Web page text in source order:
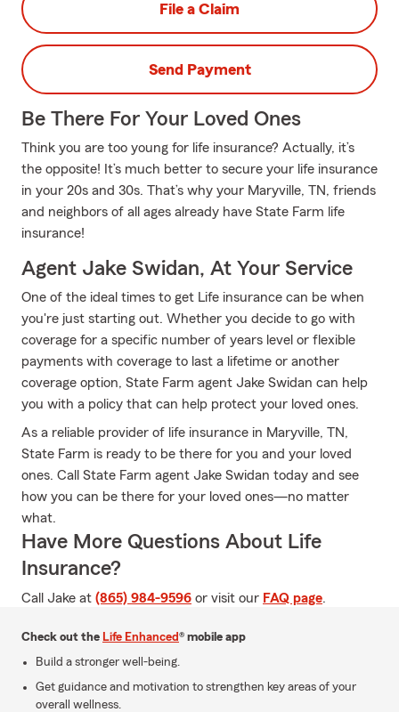
File a Claim
Send Payment
Be There For Your Loved Ones
Think you are too young for life insurance? Actually, it’s
the opposite! It’s much better to secure your life insurance
in your 20s and 30s. That’s why your Maryville, TN, friends
and neighbors of all ages already have State Farm life
insurance!
Agent Jake Swidan, At Your Service
One of the ideal times to get Life insurance can be when
you're just starting out. Whether you decide to go with
coverage for a specific number of years level or flexible
payments with coverage to last a lifetime or another
coverage option, State Farm agent Jake Swidan can help
you with a policy that can help protect your loved ones.
As a reliable provider of life insurance in Maryville, TN,
State Farm is ready to be there for you and your loved
ones. Call State Farm agent Jake Swidan today and see
how you can be there for your loved ones—no matter
what.
Have More Questions About Life
Insurance?
Call Jake at (865) 984-9596 or visit our FAQ page.
Check out the Life Enhanced® mobile app
Build a stronger well-being.
Get guidance and motivation to strengthen key areas of your
overall wellness.